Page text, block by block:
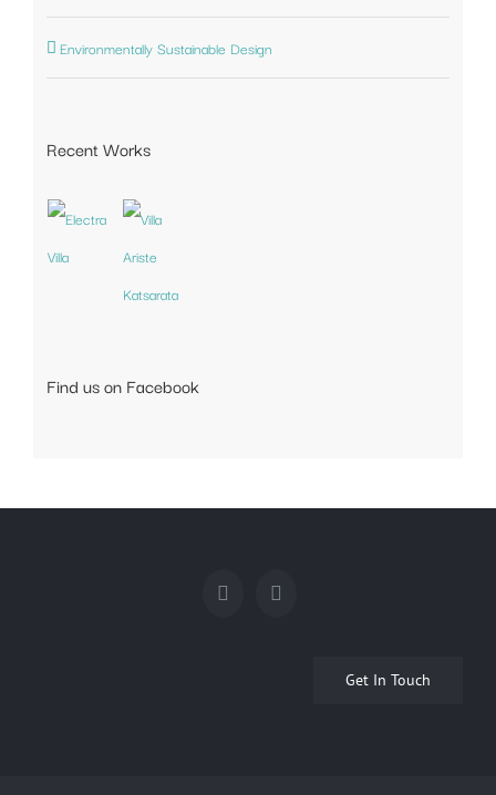
Environmentally Sustainable Design
Recent Works
Find us on Facebook
Get In Touch